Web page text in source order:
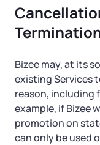
Bizee may, at its
existing Services
reason, including
example, if Bizee
promotion on
can only be used